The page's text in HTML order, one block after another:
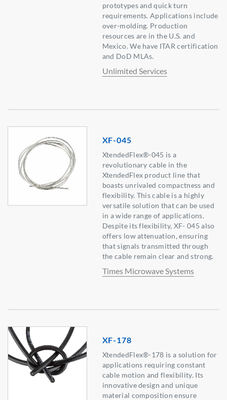
prototypes and quick turn
requirements. Applications include
over-molding. Production
resources are in the U.S. and
Mexico. We have ITAR certification
and DoD MLAs.
Unlimited Services
XF-045
XtendedFlex®-045 is a
revolutionary cable in the
XtendedFlex product line that
boasts unrivaled compactness and
flexibility. This cable is a highly
versatile solution that can be used
in a wide range of applications.
Despite its flexibility, XF- 045 also
offers low attenuation, ensuring
that signals transmitted through
the cable remain clear and strong.
Times Microwave Systems
XF-178
XtendedFlex®-178 is a solution for
applications requiring constant
cable motion and flexibility. Its
innovative design and unique
material composition ensure